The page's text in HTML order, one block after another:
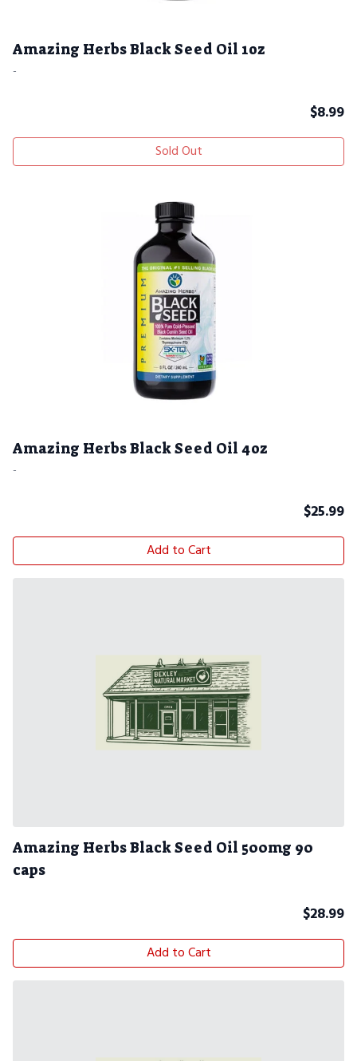
Amazing Herbs Black Seed Oil 1oz
-
$8.99
Sold Out
Amazing Herbs Black Seed Oil 4oz
-
$25.99
Add to Cart
Amazing Herbs Black Seed Oil 500mg 90
caps
$28.99
Add to Cart